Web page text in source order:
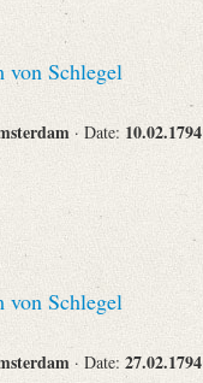
Place of Destination
Schlegel
· Date: 10.02.1794
Schlegel
· Date: 27.02.1794